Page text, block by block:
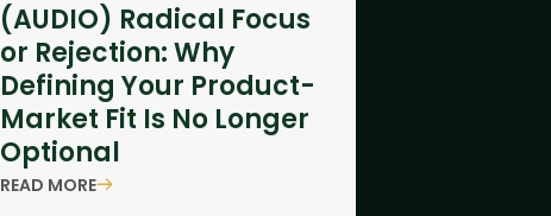
(AUDIO) Radical Focus
or Rejection: Why
Defining Your Product-
Market Fit Is No Longer
Optional
READ MORE